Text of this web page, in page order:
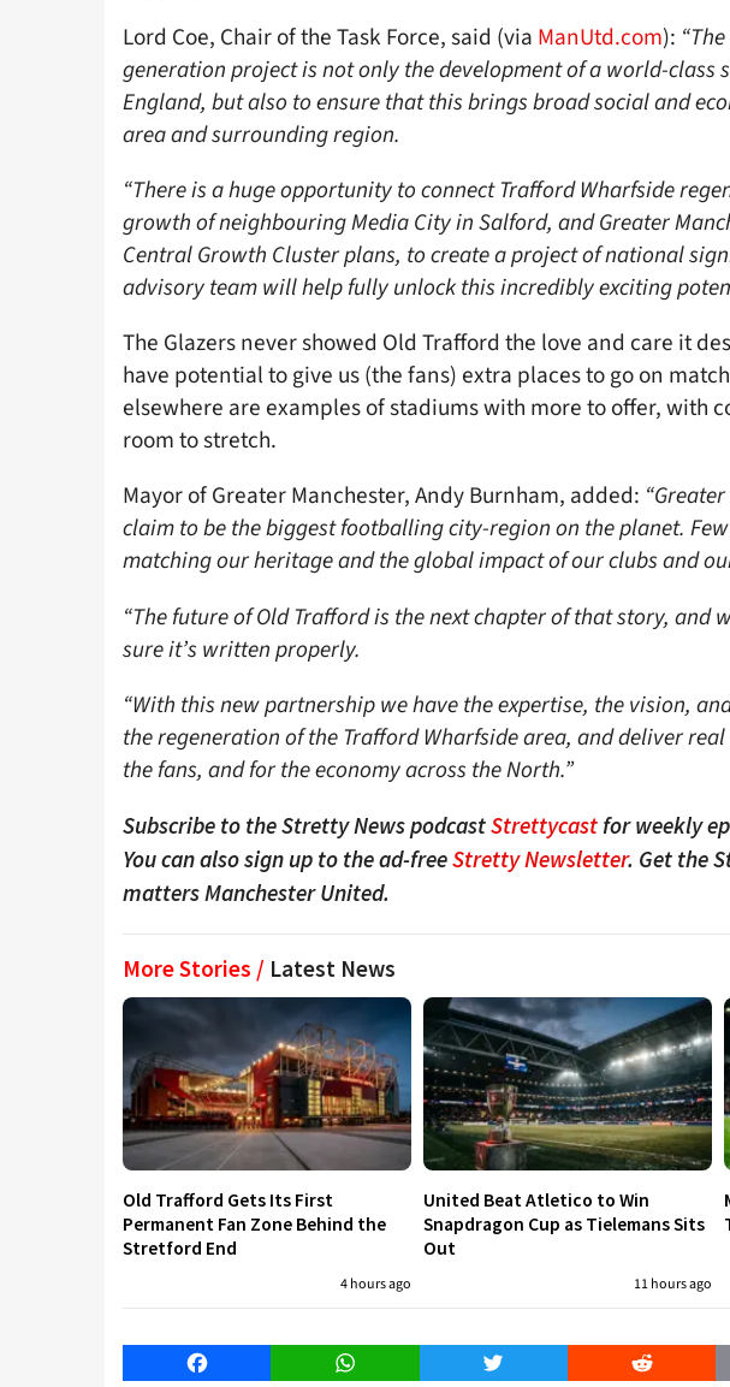
Lord Coe, Chair of the Task Force, said (via ManUtd.com):
generation project is not only the development of a world-class
England, but also to ensure that this brings broad social and
area and surrounding region.
“There is a huge opportunity to connect Trafford Wharfside
growth of neighbouring Media City in Salford, and Greater
Central Growth Cluster plans, to create a project of national
advisory team will help fully unlock this incredibly exciting
The Glazers never showed Old Trafford the love and care it
have potential to give us (the fans) extra places to go on
elsewhere are examples of stadiums with more to offer, with
room to stretch.
Mayor of Greater Manchester, Andy Burnham, added:
claim to be the biggest footballing city-region on the planet.
matching our heritage and the global impact of our clubs and
“The future of Old Trafford is the next chapter of that story, and
sure it’s written properly.
“With this new partnership we have the expertise, the vision,
the regeneration of the Trafford Wharfside area, and deliver
the fans, and for the economy across the North.”
Subscribe to the Stretty News podcastStrettycastfor weekly
You can also sign up to the ad-freeStretty Newsletter. Get the
matters Manchester United.
More Stories / Latest News
Old Trafford Gets Its First
Permanent Fan Zone Behind the
Stretford End
4 hours ago
United Beat Atletico to Win
Snapdragon Cup as Tielemans Sits
Out
11 hours ago
Facebook WhatsApp Twitter Reddit